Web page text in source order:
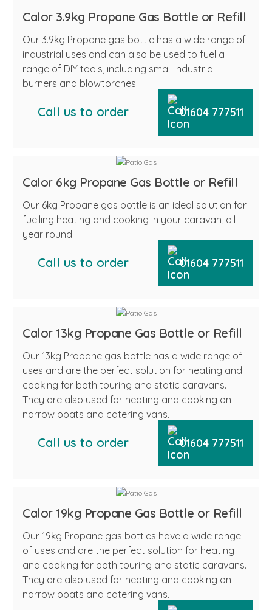
Calor 3.9kg Propane Gas Bottle or Refill
Our 3.9kg Propane gas bottle has a wide range of
industrial uses and can also be used to fuel a
range of DIY tools, including small industrial
burners and blowtorches.
Call us to order 01604 777511
Calor 6kg Propane Gas Bottle or Refill
Our 6kg Propane gas bottle is an ideal solution for
fuelling heating and cooking in your caravan, all
year round.
Call us to order 01604 777511
Calor 13kg Propane Gas Bottle or Refill
Our 13kg Propane gas bottle has a wide range of
uses and are the perfect solution for heating and
cooking for both touring and static caravans.
They are also used for heating and cooking on
narrow boats and catering vans.
Call us to order 01604 777511
Calor 19kg Propane Gas Bottle or Refill
Our 19kg Propane gas bottles have a wide range
of uses and are the perfect solution for heating
and cooking for both touring and static caravans.
They are also used for heating and cooking on
narrow boats and catering vans.